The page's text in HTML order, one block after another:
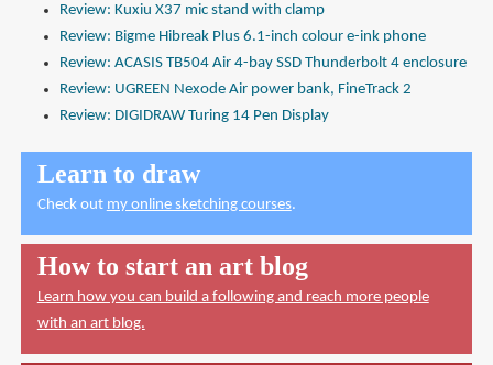
Review: Kuxiu X37 mic stand with clamp
Review: Bigme Hibreak Plus 6.1-inch colour e-ink phone
Review: ACASIS TB504 Air 4-bay SSD Thunderbolt 4 enclosure
Review: UGREEN Nexode Air power bank, FineTrack 2
Review: DIGIDRAW Turing 14 Pen Display
Learn to draw
Check out my online sketching courses.
How to start an art blog
Learn how you can build a following and reach more people
with an art blog.